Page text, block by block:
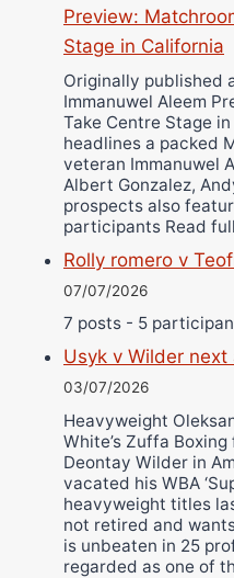
Preview:
Stage in California
Originally published
Immanuwel Aleem
Take Centre Stage
headlines a packed
veteran Immanuwel
Albert Gonzalez,
prospects also
participants Read
Rolly romero v
07/07/2026
7 posts - 5
Usyk v Wilder
03/07/2026
Heavyweight
White’s Zuffa
Deontay Wilder in
vacated his WBA
heavyweight titles
not retired and
is unbeaten in 25
regarded as one of